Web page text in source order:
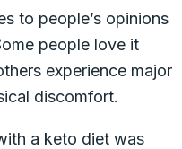
to people’s opinions
people love it
experience major
discomfort.
a keto diet was